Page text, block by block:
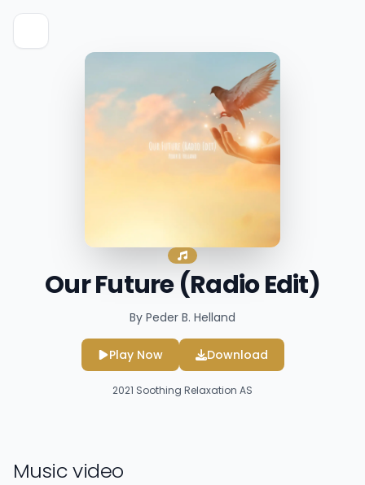
Our Future (Radio Edit)
By Peder B. Helland
Play Now Download
2021 Soothing Relaxation AS
Music video